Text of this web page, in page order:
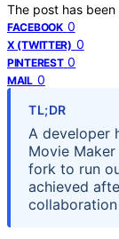
The post has
FACEBOOK 0
X (TWITTER) 0
PINTEREST 0
MAIL 0
TL;DR
A developer
Movie
fork to run
achieved